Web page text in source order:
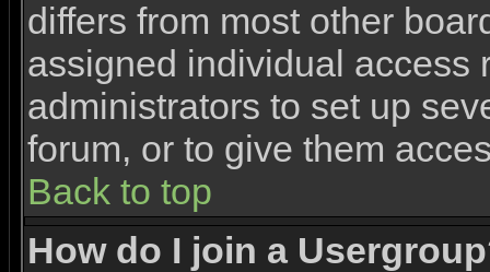
differs from most other
assigned individual access
administrators to set up
forum, or to give them
Back to top
How do I join a